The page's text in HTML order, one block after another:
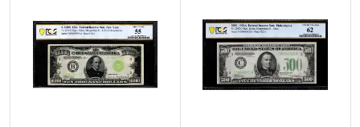
Read more about$10,000 1934 High
Read more